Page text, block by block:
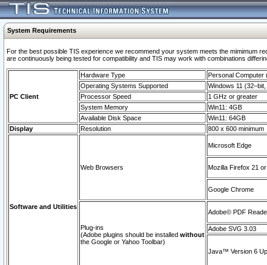
System Requirements
For the best possible TIS experience we recommend your system meets the mimimum
are continuously being tested for compatibility and TIS may work with combinations
PC Client
Hardware Type
Personal Computer
Operating Systems Supported
Windows 11
Processor Speed
1 GHz or greater
System Memory
Win11: 4GB
Available Disk Space
Win11: 64GB
Display
Resolution 800 x 600 minimum
Software and Utilities
Web Browsers
Microsoft Edge
Mozilla Firefox 21
Google Chrome
Plug-ins
(Adobe plugins should be installed without
the Google or Yahoo Toolbar)
Adobe© PDF
Adobe SVG 3.03
Java™ Version 6